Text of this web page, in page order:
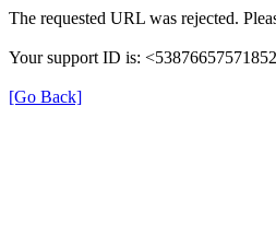
The requested URL was rejected.
Your support ID is:
[Go Back]